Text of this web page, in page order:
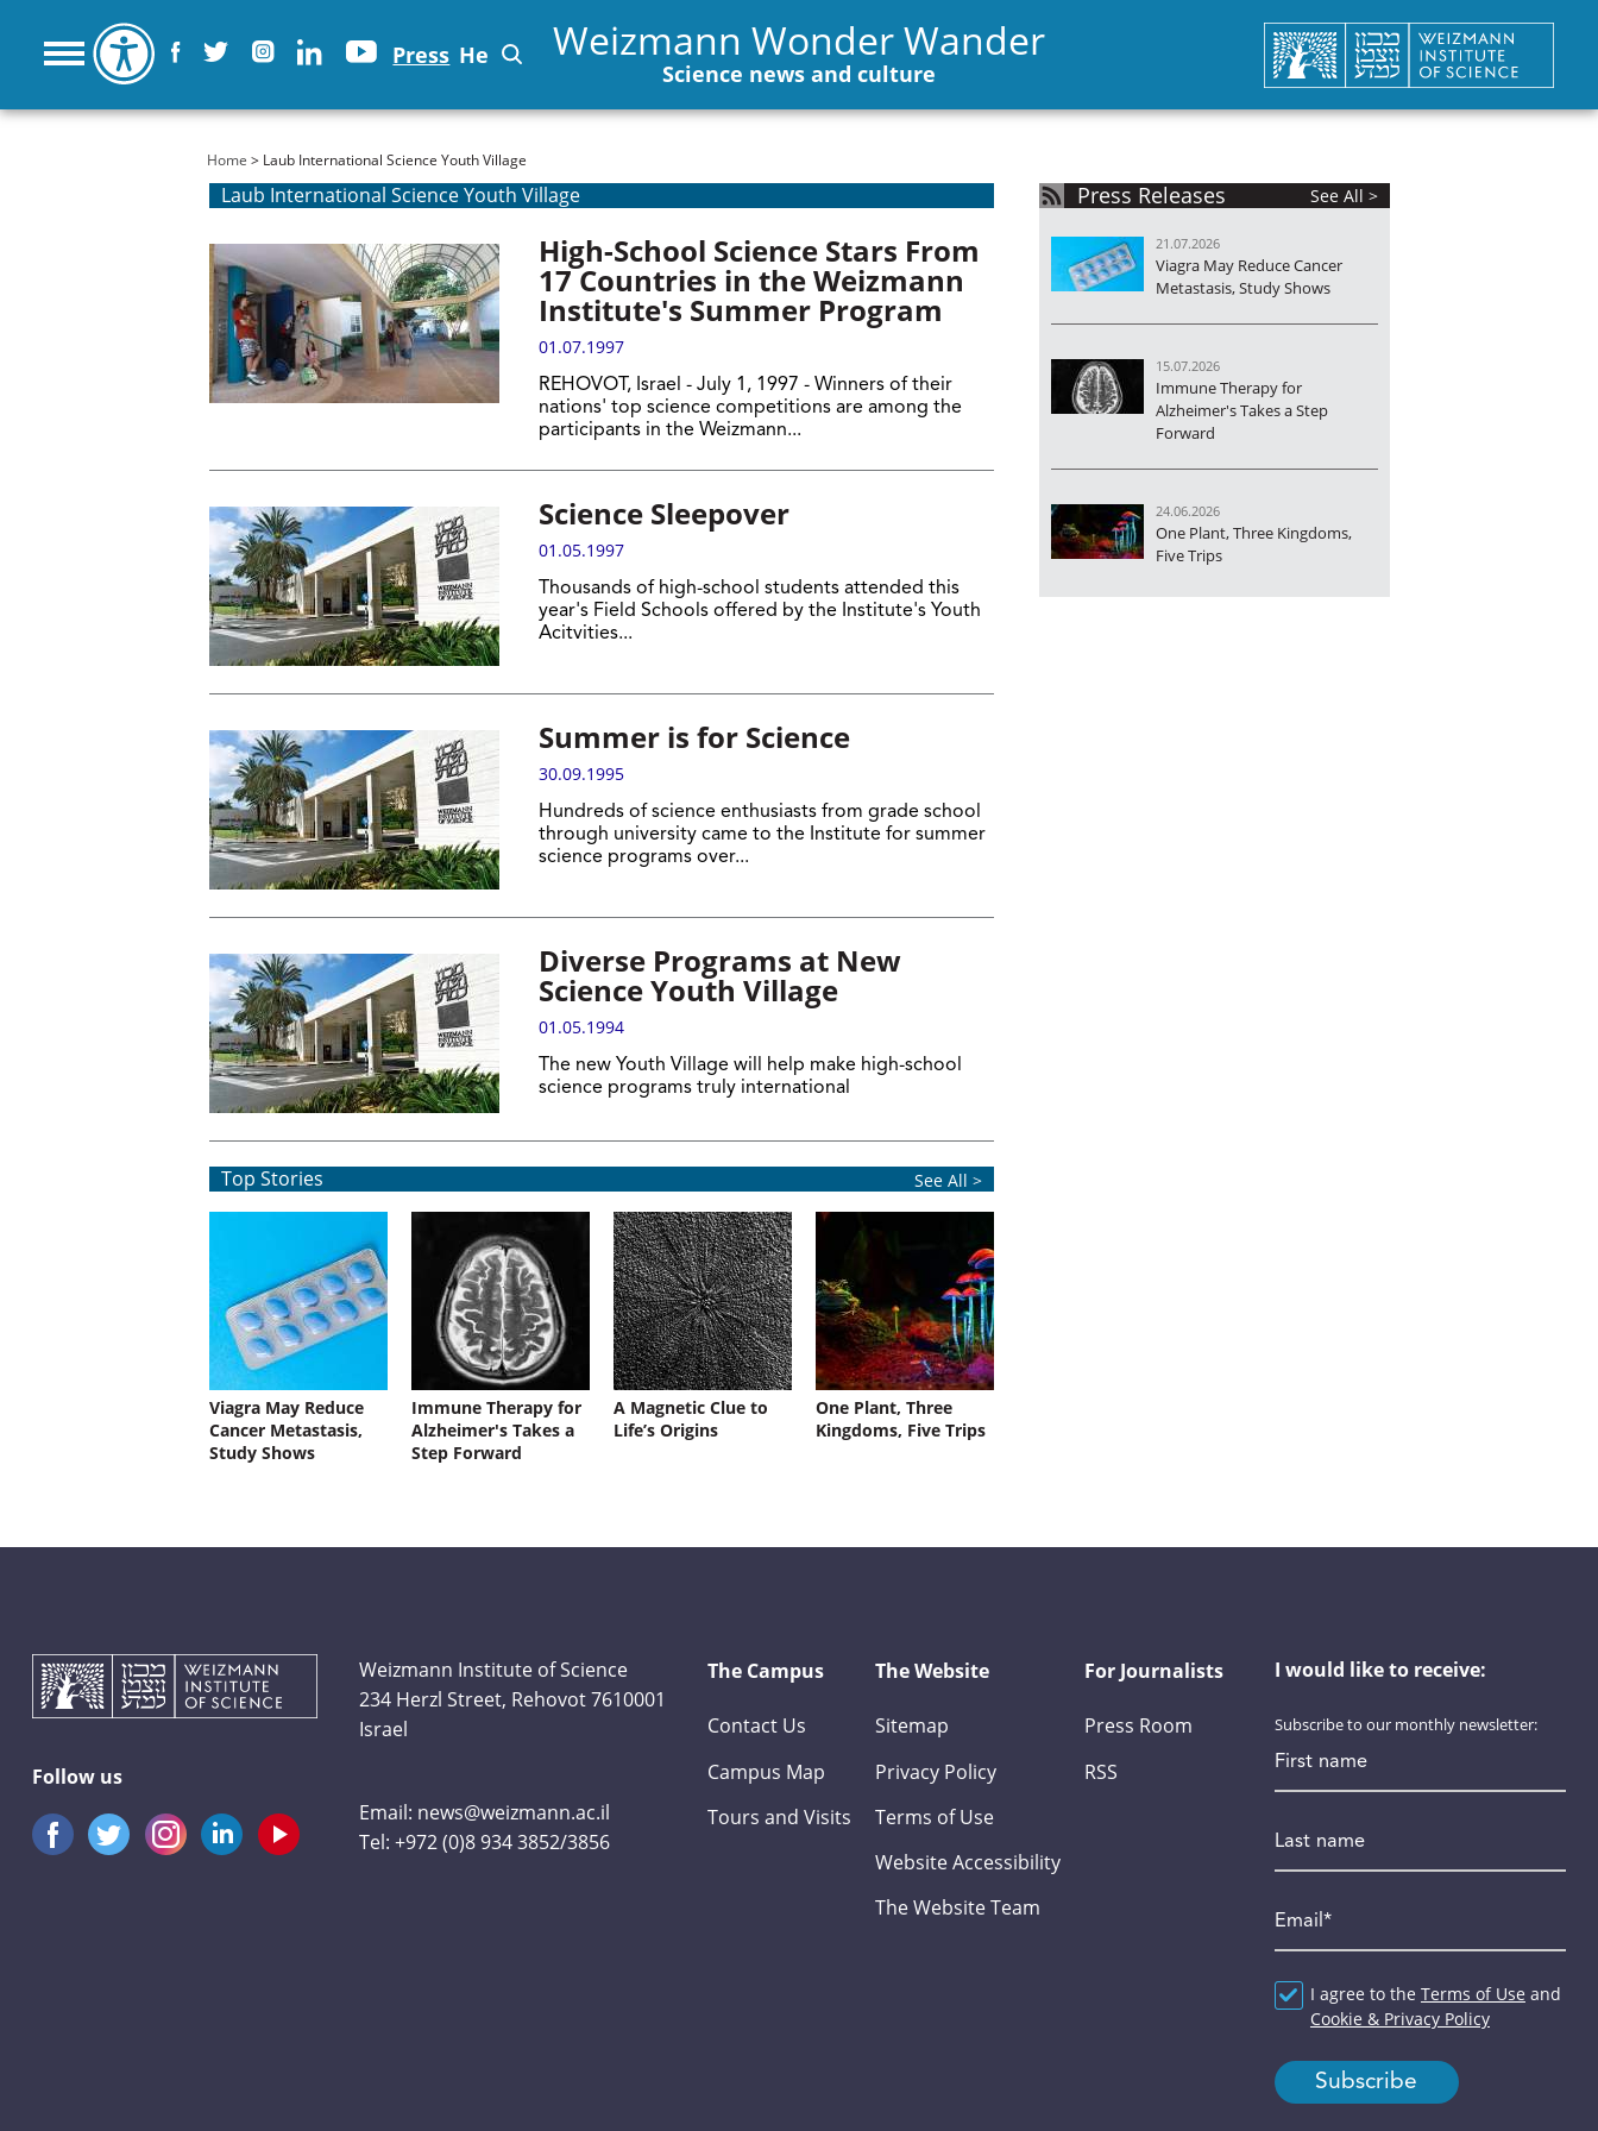
Press He Weizmann Wonder Wander
Science news and culture
You are here
Home > Laub International Science Youth Village
Laub International Science Youth Village
High-School Science Stars From
17 Countries in the Weizmann
Institute's Summer Program
01.07.1997
REHOVOT, Israel - July 1, 1997 - Winners of their
nations' top science competitions are among the
participants in the Weizmann...
Science Sleepover
01.05.1997
Thousands of high-school students attended this
year's Field Schools offered by the Institute's Youth
Acitvities...
Summer is for Science
30.09.1995
Hundreds of science enthusiasts from grade school
through university came to the Institute for summer
science programs over...
Diverse Programs at New
Science Youth Village
01.05.1994
The new Youth Village will help make high-school
science programs truly international
Top Stories See All >
Viagra May Reduce
Cancer Metastasis,
Study Shows
Immune Therapy for
Alzheimer's Takes a
Step Forward
A Magnetic Clue to
Life’s Origins
One Plant, Three
Kingdoms, Five Trips
Press Releases See All >
21.07.2026
Viagra May Reduce Cancer
Metastasis, Study Shows
15.07.2026
Immune Therapy for
Alzheimer's Takes a Step
Forward
24.06.2026
One Plant, Three Kingdoms,
Five Trips
Follow us
Weizmann Institute of Science
234 Herzl Street, Rehovot 7610001
Israel
Email: news@weizmann.ac.il
Tel:+972 (0)8 934 3852/3856
The Campus
Contact Us
Campus Map
Tours and Visits
The Website
Sitemap
Privacy Policy
Terms of Use
Website Accessibility
The Website Team
For Journalists
Press Room
RSS
I would like to receive:
Subscribe to our monthly newsletter:
*
Agreement*
I agree to the Terms of Use and
Cookie & Privacy Policy